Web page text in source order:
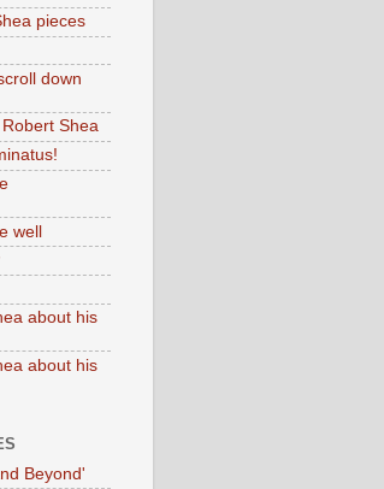
pieces
down
Shea
well
about his
about his
Beyond'